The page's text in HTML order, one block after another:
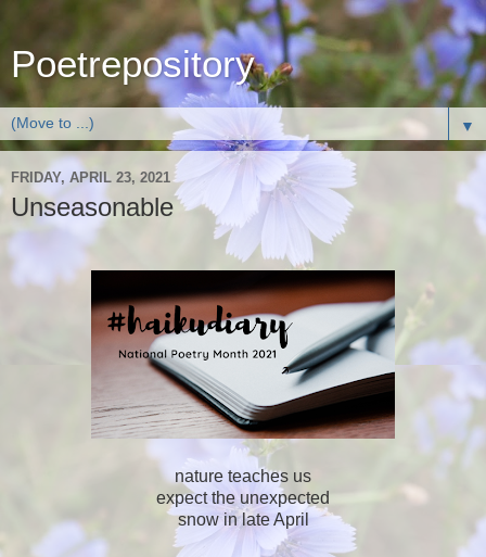
Poetrepository
▼
FRIDAY, APRIL 23, 2021
Unseasonable
nature teaches us
expect the unexpected
snow in late April